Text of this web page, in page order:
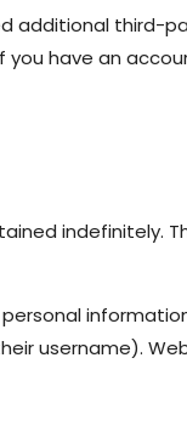
additional
have an
indefinitely.
username).